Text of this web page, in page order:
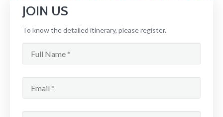
JOIN US
To know the detailed itinerary, please register.